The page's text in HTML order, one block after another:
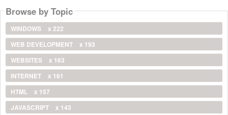
Browse by Topic
WINDOWS
x 222
WEB DEVELOPMENT
x 193
WEBSITES
x 163
INTERNET
x 161
HTML
x 157
JAVASCRIPT
x 143